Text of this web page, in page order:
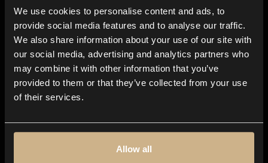
We use cookies to personalise content and ads, to
provide social media features and to analyse our traffic.
We also share information about your use of our site with
our social media, advertising and analytics partners who
may combine it with other information that you’ve
provided to them or that they’ve collected from your use
of their services.
Allow all
Blog
In-store
Contact us
Explore
Genres
Moods & Themes
SFX